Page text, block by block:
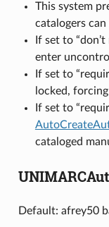
This system
catalogers
If set to
enter
If set to
locked,
If set to
cataloged
Default: afrey50